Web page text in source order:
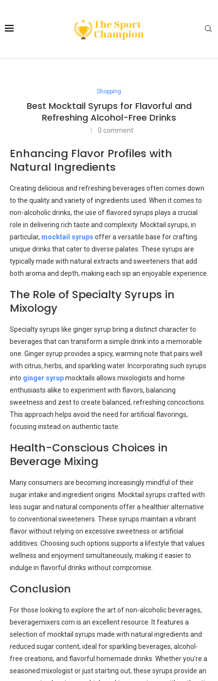
Shopping
Best Mocktail Syrups for Flavorful and
Refreshing Alcohol-Free Drinks
0 comment
Enhancing Flavor Profiles with
Natural Ingredients
Creating delicious and refreshing beverages often comes down
to the quality and variety of ingredients used. When it comes to
non-alcoholic drinks, the use of flavored syrups plays a crucial
role in delivering rich taste and complexity. Mocktail syrups, in
particular, mocktail syrups offer a versatile base for crafting
unique drinks that cater to diverse palates. These syrups are
typically made with natural extracts and sweeteners that add
both aroma and depth, making each sip an enjoyable experience.
The Role of Specialty Syrups in
Mixology
Specialty syrups like ginger syrup bring a distinct character to
beverages that can transform a simple drink into a memorable
one. Ginger syrup provides a spicy, warming note that pairs well
with citrus, herbs, and sparkling water. Incorporating such syrups
into ginger syrupmocktails allows mixologists and home
enthusiasts alike to experiment with flavors, balancing
sweetness and zest to create balanced, refreshing concoctions.
This approach helps avoid the need for artificial flavorings,
focusing instead on authentic taste.
Health-Conscious Choices in
Beverage Mixing
Many consumers are becoming increasingly mindful of their
sugar intake and ingredient origins. Mocktail syrups crafted with
less sugar and natural components offer a healthier alternative
to conventional sweeteners. These syrups maintain a vibrant
flavor without relying on excessive sweetness or artificial
additives. Choosing such options supports a lifestyle that values
wellness and enjoyment simultaneously, making it easier to
indulge in flavorful drinks without compromise.
Conclusion
For those looking to explore the art of non-alcoholic beverages,
beveragemixers.com is an excellent resource. It features a
selection of mocktail syrups made with natural ingredients and
reduced sugar content, ideal for sparkling beverages, alcohol-
free creations, and flavorful homemade drinks. Whether you’re a
seasoned mixologist or just starting out, these syrups provide an